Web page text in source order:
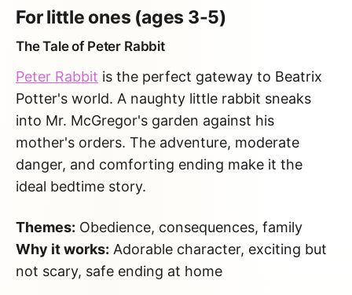
For little ones (ages 3-5)
The Tale of Peter Rabbit
Peter Rabbit is the perfect gateway to Beatrix
Potter's world. A naughty little rabbit sneaks
into Mr. McGregor's garden against his
mother's orders. The adventure, moderate
danger, and comforting ending make it the
ideal bedtime story.
Themes: Obedience, consequences, family
Why it works: Adorable character, exciting but
not scary, safe ending at home